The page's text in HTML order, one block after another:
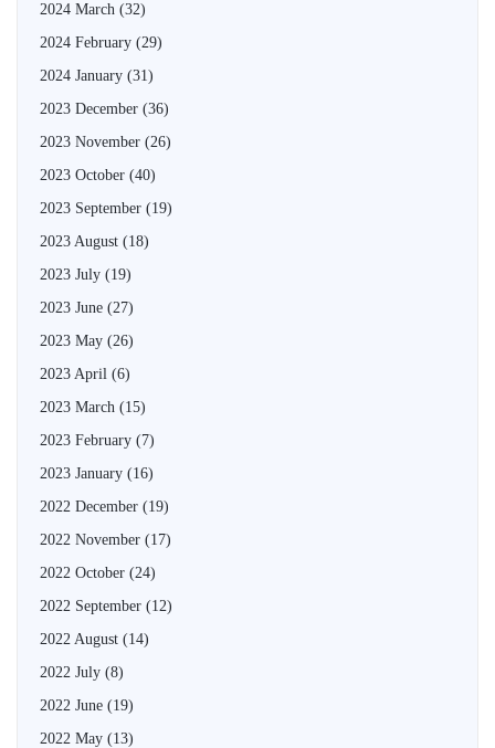
2024 March (32)
2024 February (29)
2024 January (31)
2023 December (36)
2023 November (26)
2023 October (40)
2023 September (19)
2023 August (18)
2023 July (19)
2023 June (27)
2023 May (26)
2023 April (6)
2023 March (15)
2023 February (7)
2023 January (16)
2022 December (19)
2022 November (17)
2022 October (24)
2022 September (12)
2022 August (14)
2022 July (8)
2022 June (19)
2022 May (13)